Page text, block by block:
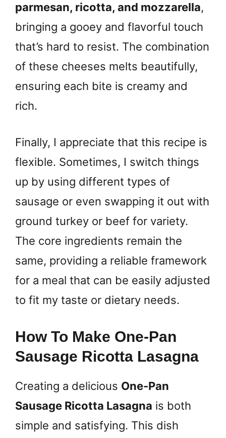
parmesan, ricotta, and mozzarella,
bringing a gooey and flavorful touch
that’s hard to resist. The combination
of these cheeses melts beautifully,
ensuring each bite is creamy and
rich.
Finally, I appreciate that this recipe is
flexible. Sometimes, I switch things
up by using different types of
sausage or even swapping it out with
ground turkey or beef for variety.
The core ingredients remain the
same, providing a reliable framework
for a meal that can be easily adjusted
to fit my taste or dietary needs.
How To Make One-Pan
Sausage Ricotta Lasagna
Creating a delicious One-Pan
Sausage Ricotta Lasagna is both
simple and satisfying. This dish